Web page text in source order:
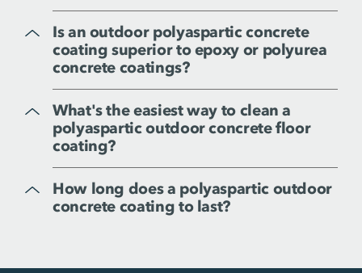
Is an outdoor polyaspartic concrete
coating superior to epoxy or polyurea
concrete coatings?
What's the easiest way to clean a
polyaspartic outdoor concrete floor
coating?
How long does a polyaspartic outdoor
concrete coating to last?